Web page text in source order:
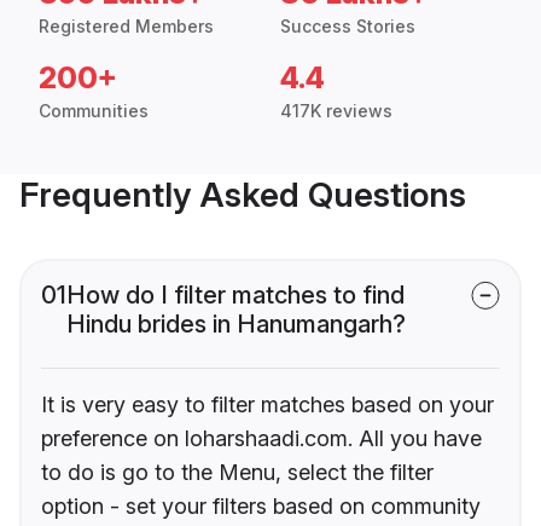
Registered Members Success Stories
200+
Communities
4.4
417K reviews
Frequently Asked Questions
01How do I filter matches to find
Hindu brides in Hanumangarh?
It is very easy to filter matches based on your
preference on loharshaadi.com. All you have
to do is go to the Menu, select the filter
option - set your filters based on community